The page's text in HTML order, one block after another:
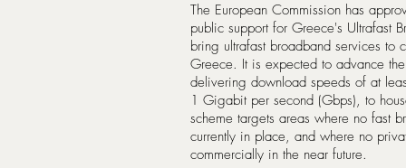
The European Commission has
public support for Greece's Ultrafast
bring ultrafast broadband services to
Greece. It is expected to advance
delivering download speeds of at
1 Gigabit per second (Gbps), to
scheme targets areas where no fast
currently in place, and where no
commercially in the near future.